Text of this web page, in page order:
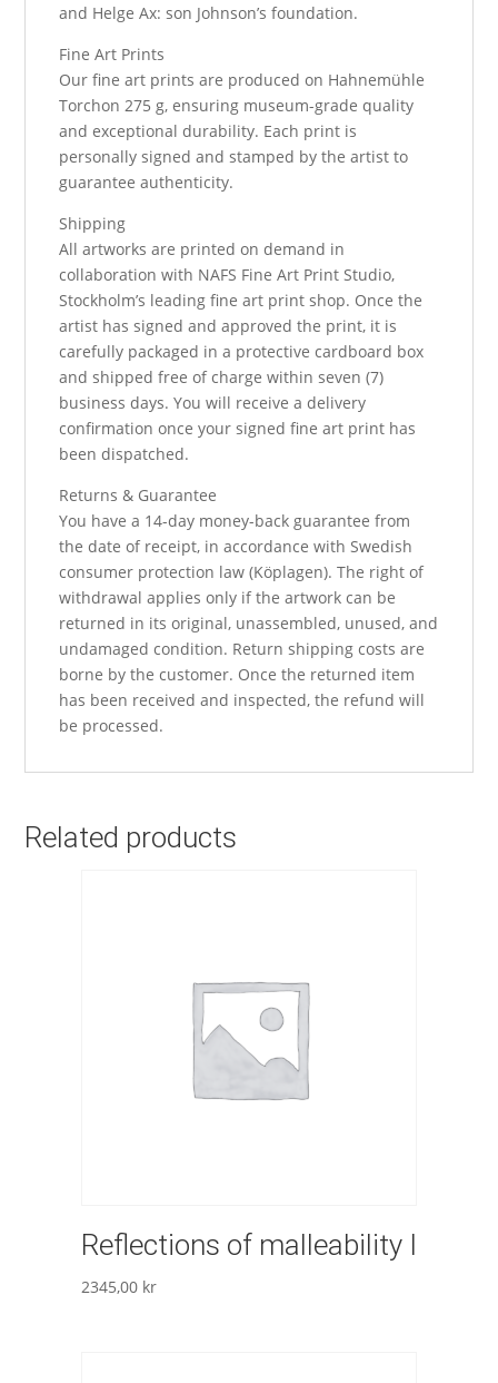
and Helge Ax: son Johnson’s foundation.
Fine Art Prints
Our fine art prints are produced on Hahnemühle
Torchon 275 g, ensuring museum-grade quality
and exceptional durability. Each print is
personally signed and stamped by the artist to
guarantee authenticity.
Shipping
All artworks are printed on demand in
collaboration with NAFS Fine Art Print Studio,
Stockholm’s leading fine art print shop. Once the
artist has signed and approved the print, it is
carefully packaged in a protective cardboard box
and shipped free of charge within seven (7)
business days. You will receive a delivery
confirmation once your signed fine art print has
been dispatched.
Returns & Guarantee
You have a 14-day money-back guarantee from
the date of receipt, in accordance with Swedish
consumer protection law (Köplagen). The right of
withdrawal applies only if the artwork can be
returned in its original, unassembled, unused, and
undamaged condition. Return shipping costs are
borne by the customer. Once the returned item
has been received and inspected, the refund will
be processed.
Related products
Reflections of malleability I
2345,00 kr